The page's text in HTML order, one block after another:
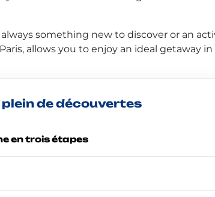
something new to discover or an
allows you to enjoy an ideal getaway
de découvertes
en trois étapes